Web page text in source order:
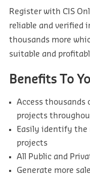
Register with CIS
reliable and verified
thousands more
suitable and
Benefits To
Access thousands
projects
Easily identify the
projects
All Public and
Generate more